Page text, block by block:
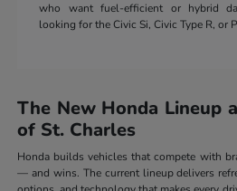
who want fuel-efficient or hybrid
looking for the Civic Si, Civic Type R, or
The New Honda Lineup
of St. Charles
Honda builds vehicles that compete with
— and wins. The current lineup delivers